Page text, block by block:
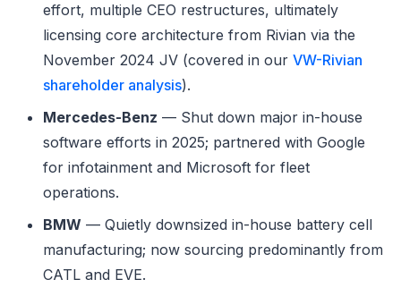
effort, multiple CEO restructures, ultimately
licensing core architecture from Rivian via the
November 2024 JV (covered in our VW-Rivian
shareholder analysis).
Mercedes-Benz — Shut down major in-house
software efforts in 2025; partnered with Google
for infotainment and Microsoft for fleet
operations.
BMW — Quietly downsized in-house battery cell
manufacturing; now sourcing predominantly from
CATL and EVE.